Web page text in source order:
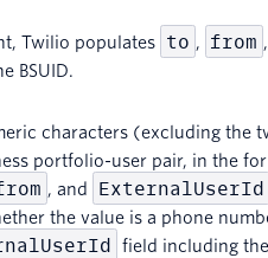
Twilio populates to , from
BSUID.
characters (excluding the
portfolio-user pair, in the
, and ExternalUserId
the value is a phone
field including the